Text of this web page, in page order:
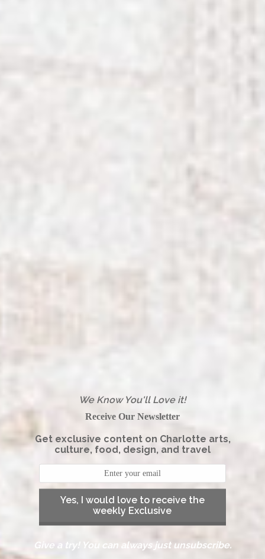
We Know You'll Love it!
Receive Our Newsletter
Get exclusive content on Charlotte arts,
culture, food, design, and travel
Yes, I would love to receive the
weekly Exclusive
Give a try! You can always just unsubscribe.